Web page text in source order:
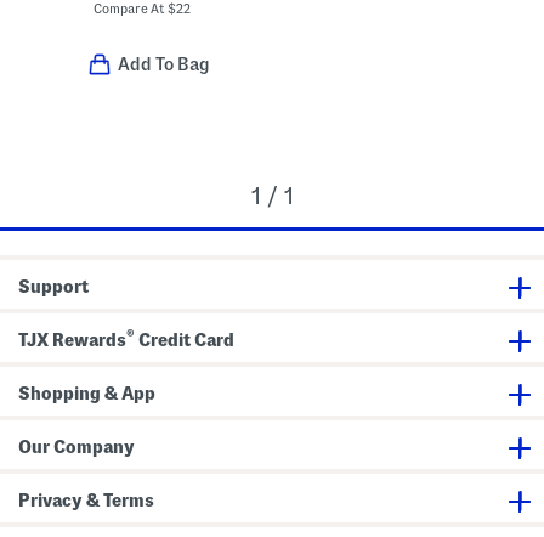
Compare At$22
Add To Bag
1 / 1
Support
TJX Rewards® Credit Card
Shopping & App
Our Company
Privacy & Terms